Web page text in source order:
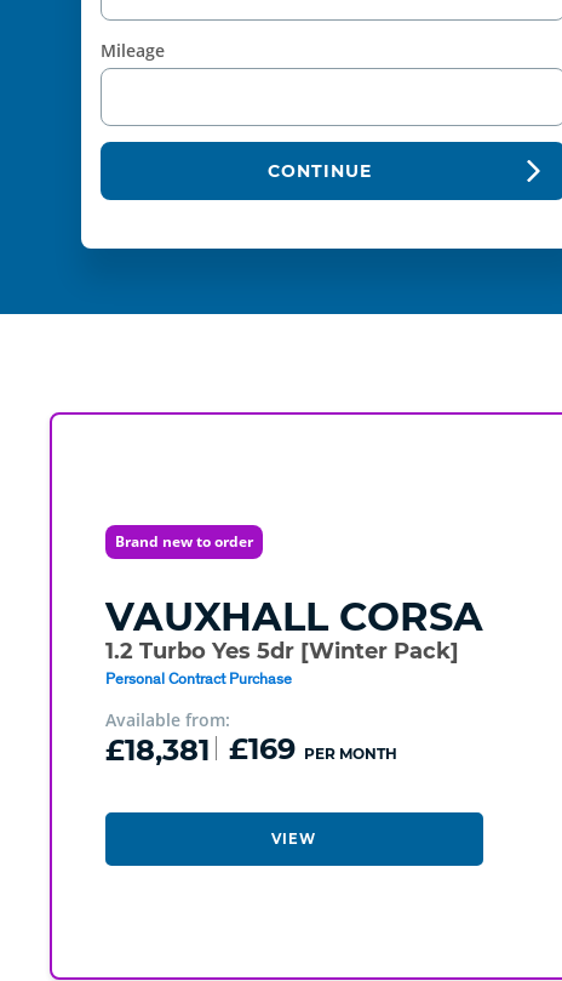
Mileage
CONTINUE
Brand new to order
VAUXHALL CORSA
1.2 Turbo Yes 5dr [Winter Pack]
Personal Contract Purchase
Available from:
£18,381 £169 PER MONTH
VIEW